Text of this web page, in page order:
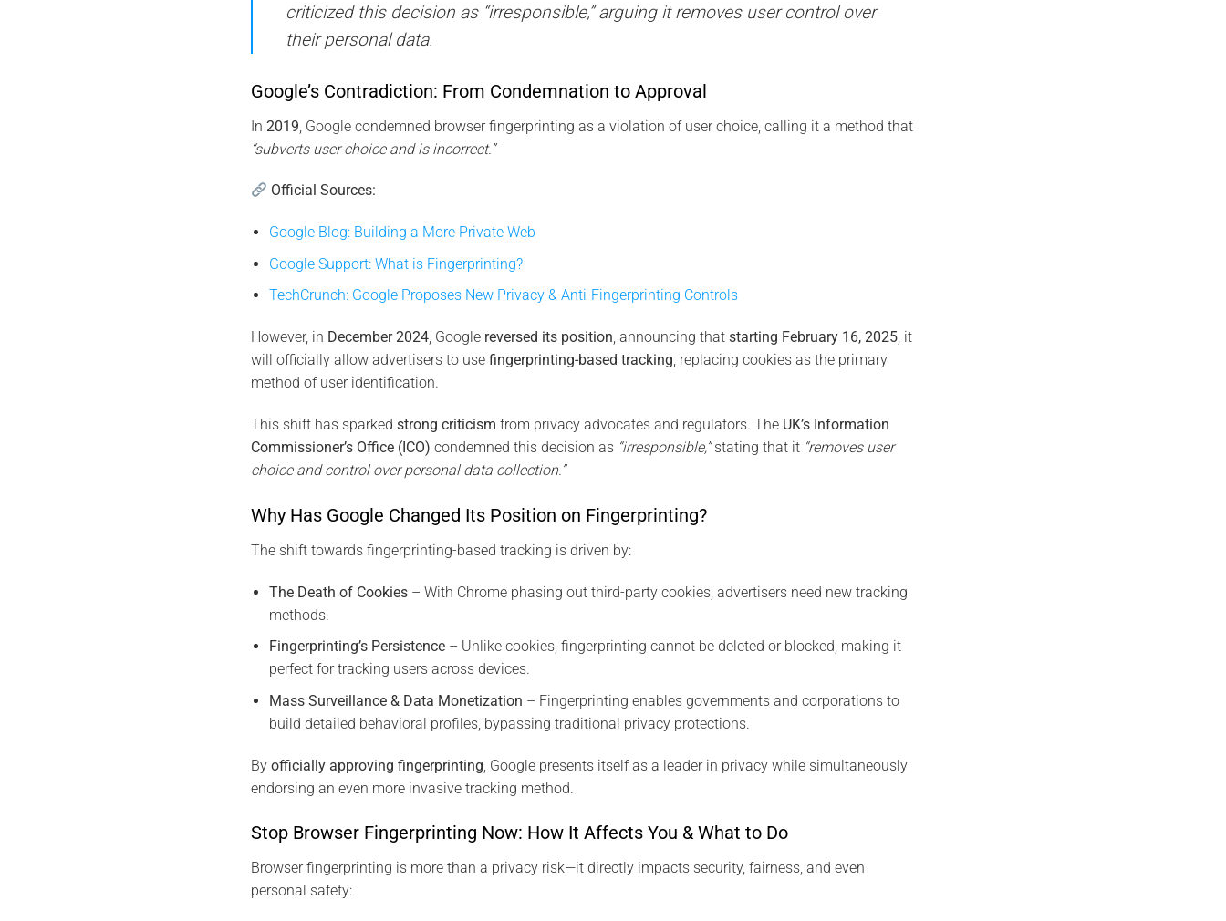
criticized this decision as “irresponsible,” arguing it removes user control over
their personal data.
Google’s Contradiction: From Condemnation to Approval
In 2019 , Google condemned browser fingerprinting as a violation of user choice, calling it a method that
“subverts user choice and is incorrect.”
Official Sources:
Google Blog: Building a More Private Web
Google Support: What is Fingerprinting?
TechCrunch: Google Proposes New Privacy & Anti-Fingerprinting Controls
However, in December 2024, Google reversed its position, announcing that starting February 16, 2025, it
will officially allow advertisers to use fingerprinting-based tracking, replacing cookies as the primary
method of user identification.
This shift has sparked strong criticism from privacy advocates and regulators. The UK’s Information
Commissioner’s Office (ICO) condemned this decision as “irresponsible,”stating that it “removes user
choice and control over personal data collection.”
Why Has Google Changed Its Position on Fingerprinting?
The shift towards fingerprinting-based tracking is driven by:
The Death of Cookies – With Chrome phasing out third-party cookies, advertisers need new tracking
methods.
Fingerprinting’s Persistence – Unlike cookies, fingerprinting cannot be deleted or blocked, making it
perfect for tracking users across devices.
Mass Surveillance & Data Monetization – Fingerprinting enables governments and corporations to
build detailed behavioral profiles, bypassing traditional privacy protections.
By officially approving fingerprinting , Google presents itself as a leader in privacy while simultaneously
endorsing an even more invasive tracking method.
Stop Browser Fingerprinting Now: How It Affects You & What to Do
Browser fingerprinting is more than a privacy risk—it directly impacts security, fairness, and even
personal safety: